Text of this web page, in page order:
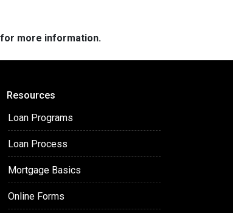
more information.
Resources
Loan Programs
Loan Process
Mortgage Basics
Online Forms